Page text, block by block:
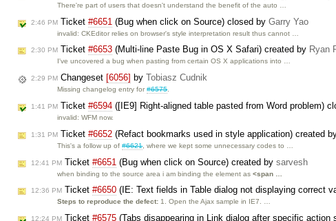
There're part of users that doesn't understand the benefit of the auto …
2:46 PM Ticket #6651 (Bug when click on Source) closed by Garry Yao
invalid: CKEditor relies on browser's style interpretation result thus cannot …
2:30 PM Ticket #6653 (Multi-line Paste Bug in OS X Safari) created by Ryan
I've uncovered a bug when pasting from certain OS X applications into …
2:29 PM Changeset [6056] by Tobiasz Cudnik
Missing changelog entry for#6575.
1:41 PM Ticket #6594 ([IE9] Right-aligned table pasted from Word problem)
invalid: WFM now.
1:31 PM Ticket #6652 (Refact bookmarks used in style application) created
This's a follow up of#6621, where we kept some unnecessary codes to …
12:41 PM Ticket #6651 (Bug when click on Source) created by sarvesh
when binding to the source area i am binding the element as <span …
12:36 PM Ticket #6650 (IE: Text fields in Table dialog not displaying correct
Steps to reproduce the defect: 1. Open the Ajax sample in IE7. …
12:24 PM Ticket #6575 (Tabs disappearing in Link dialog after specific action